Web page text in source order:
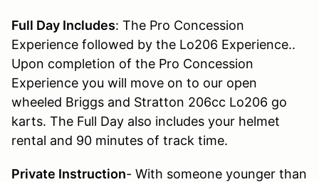
Full Day Includes: The Pro Concession
Experience followed by the Lo206 Experience..
Upon completion of the Pro Concession
Experience you will move on to our open
wheeled Briggs and Stratton 206cc Lo206 go
karts. The Full Day also includes your helmet
rental and 90 minutes of track time.
Private Instruction- With someone younger than